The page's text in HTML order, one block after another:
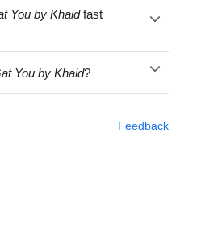
You by Khaidfast
You by Khaid?
Feedback